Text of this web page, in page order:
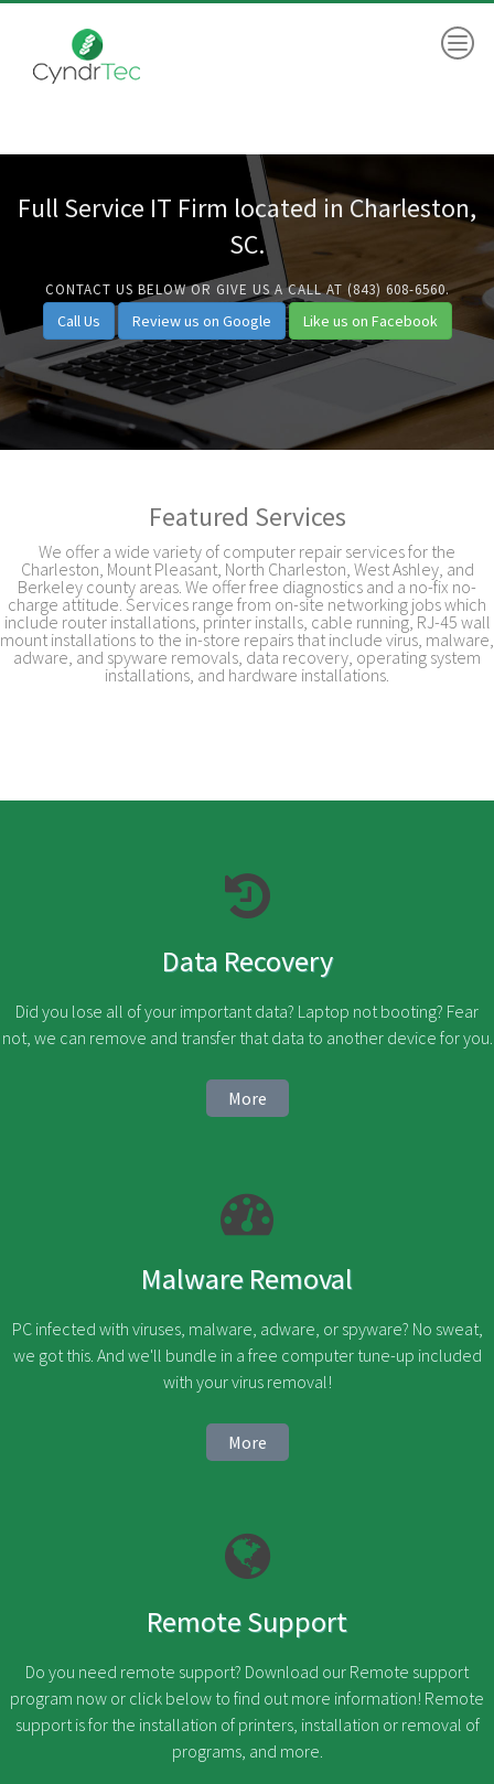
Full Service IT Firm located in Charleston,
SC.
CONTACT US BELOW OR GIVE US A CALL AT (843) 608-6560.
Call Us Review us on Google Like us on Facebook
Featured Services
We offer a wide variety of computer repair services for the
Charleston, Mount Pleasant, North Charleston, West Ashley, and
Berkeley county areas. We offer free diagnostics and a no-fix no-
charge attitude. Services range from on-site networking jobs which
include router installations, printer installs, cable running, RJ-45 wall
mount installations to the in-store repairs that include virus, malware,
adware, and spyware removals, data recovery, operating system
installations, and hardware installations.
Data Recovery
Did you lose all of your important data? Laptop not booting? Fear
not, we can remove and transfer that data to another device for you.
More
Malware Removal
PC infected with viruses, malware, adware, or spyware? No sweat,
we got this. And we'll bundle in a free computer tune-up included
with your virus removal!
More
Remote Support
Do you need remote support? Download our Remote support
program now or click below to find out more information! Remote
support is for the installation of printers, installation or removal of
programs, and more.